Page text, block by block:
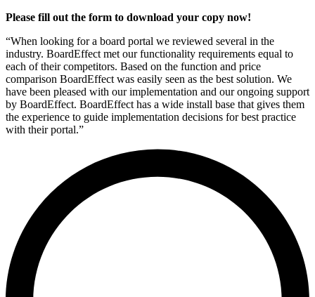
Please fill out the form to download your copy now!
“When looking for a board portal we reviewed several in the
industry. BoardEffect met our functionality requirements equal to
each of their competitors. Based on the function and price
comparison BoardEffect was easily seen as the best solution. We
have been pleased with our implementation and our ongoing support
by BoardEffect. BoardEffect has a wide install base that gives them
the experience to guide implementation decisions for best practice
with their portal.”